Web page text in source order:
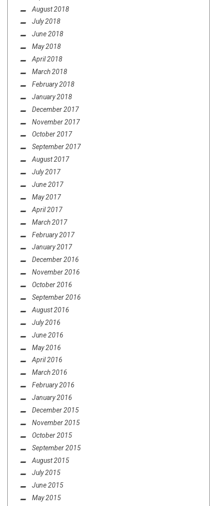
August 2018
July 2018
June 2018
May 2018
April 2018
March 2018
February 2018
January 2018
December 2017
November 2017
October 2017
September 2017
August 2017
July 2017
June 2017
May 2017
April 2017
March 2017
February 2017
January 2017
December 2016
November 2016
October 2016
September 2016
August 2016
July 2016
June 2016
May 2016
April 2016
March 2016
February 2016
January 2016
December 2015
November 2015
October 2015
September 2015
August 2015
July 2015
June 2015
May 2015